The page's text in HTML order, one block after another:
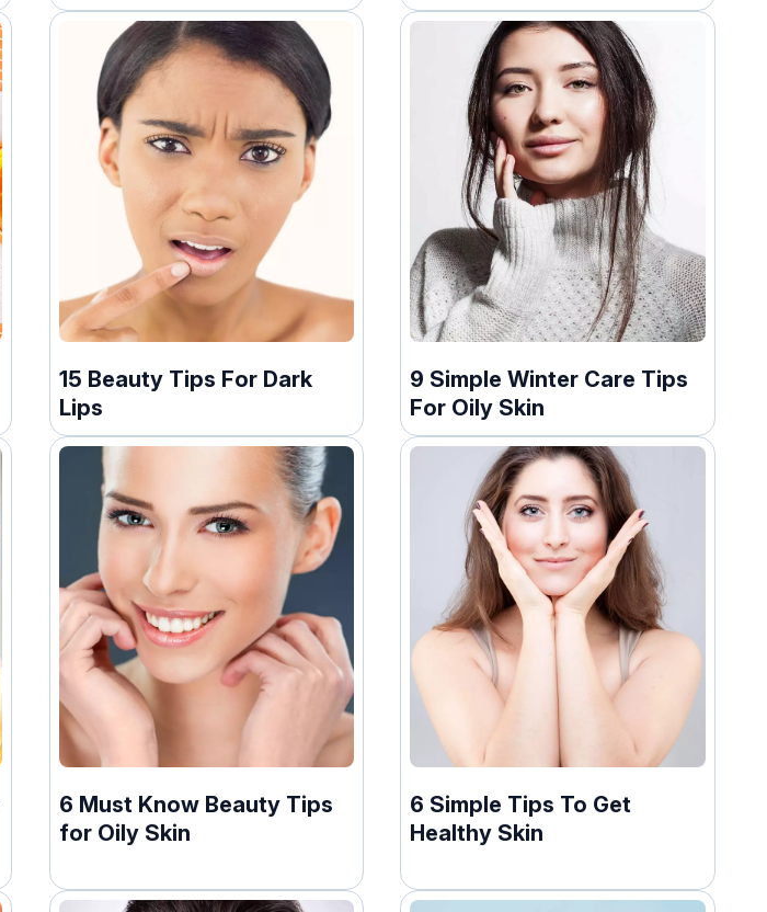
15 Beauty Tips For Dark
Lips
9 Simple Winter Care Tips
For Oily Skin
6 Must Know Beauty Tips
for Oily Skin
6 Simple Tips To Get
Healthy Skin